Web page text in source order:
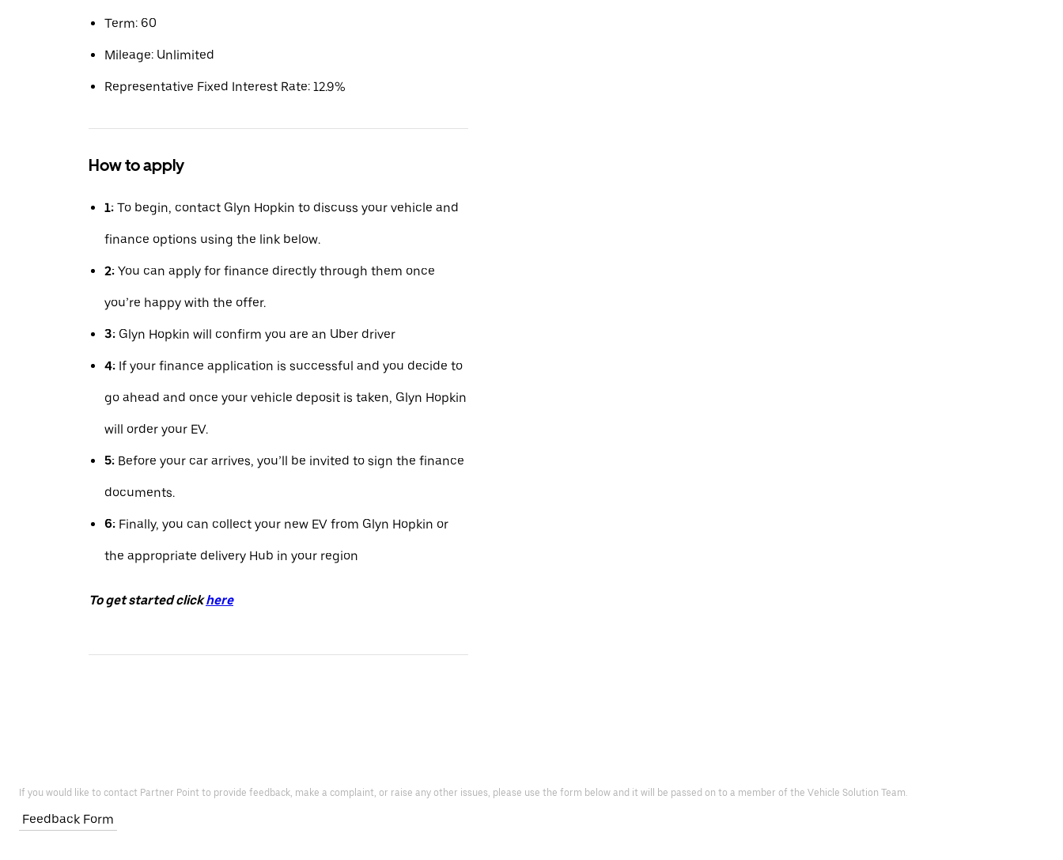
Term: 60
Mileage: Unlimited
Representative Fixed Interest Rate: 12.9%
How to apply
1: To begin, contact Glyn Hopkin to discuss your vehicle and
finance options using the link below.
2: You can apply for finance directly through them once
you’re happy with the offer.
3: Glyn Hopkin will confirm you are an Uber driver
4: If your finance application is successful and you decide to
go ahead and once your vehicle deposit is taken, Glyn Hopkin
will order your EV.
5: Before your car arrives, you’ll be invited to sign the finance
documents.
6: Finally, you can collect your new EV from Glyn Hopkin or
the appropriate delivery Hub in your region
To get started clickhere
If you would like to contact Partner Point to provide feedback, make a complaint, or raise any other issues, please use the form below and it will be passed on to a member of the Vehicle Solution Team.
Feedback Form